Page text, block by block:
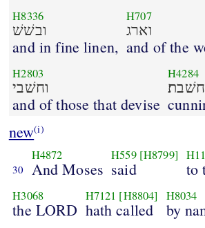
H8336
ובשׁשׁ
and in fine linen,
H707
וארג
and of the
H2803
וחשׁבי
and of those that devise
H4284
new(i)
30
H4872
And Moses
H559 [H8799]
said to
H3068
the LORD
H7121 [H8804]
hath called
H8034
by